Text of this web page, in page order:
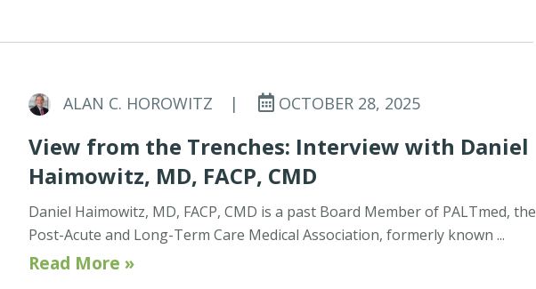
ALAN C. HOROWITZ | OCTOBER 28, 2025
View from the Trenches: Interview with Daniel
Haimowitz, MD, FACP, CMD
Daniel Haimowitz, MD, FACP, CMD is a past Board Member of PALTmed, the
Post-Acute and Long-Term Care Medical Association, formerly known ...
Read More »